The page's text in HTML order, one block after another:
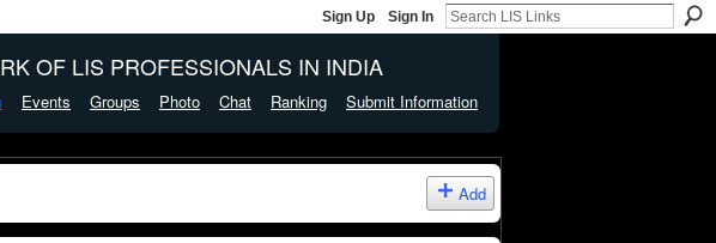
Sign Up Sign In
OF LIS PROFESSIONALS IN INDIA
Events Groups Photo Chat Ranking Submit Information
Add